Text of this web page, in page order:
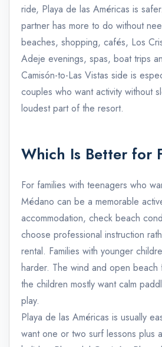
ride, Playa de las Américas is
partner has more to do without
beaches, shopping, cafés, Los
Adeje evenings, spas, boat trips
Camisón-to-Las Vistas side is
couples who want activity without
loudest part of the resort.
Which Is Better for
For families with teenagers who
Médano can be a memorable
accommodation, check beach
choose professional instruction
rental. Families with younger
harder. The wind and open
the children mostly want calm
play.
Playa de las Américas is usually
want one or two surf lessons plus